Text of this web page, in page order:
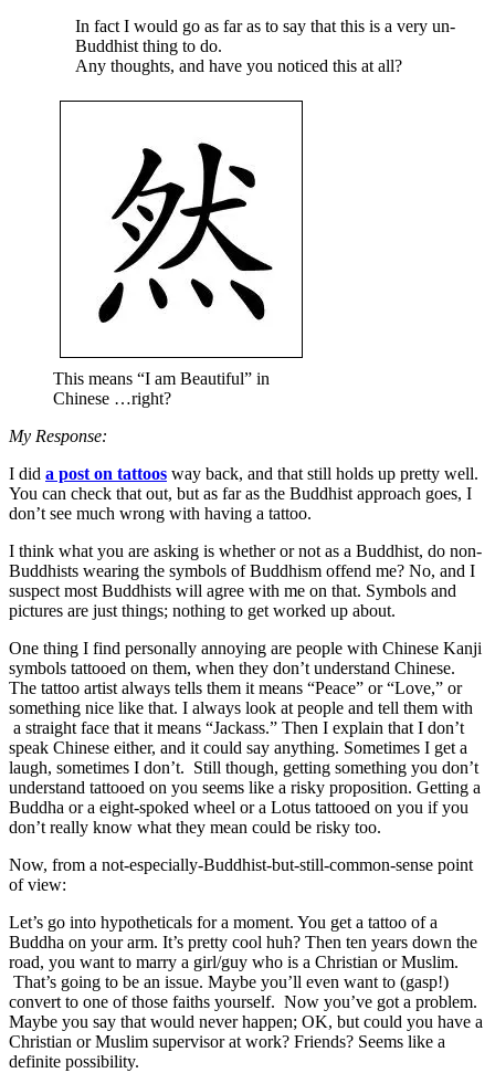
In fact I would go as far as to say that this is a very un-
Buddhist thing to do.
Any thoughts, and have you noticed this at all?
This means “I am Beautiful” in
Chinese …right?
My Response:
I did a post on tattoos way back, and that still holds up pretty well.
You can check that out, but as far as the Buddhist approach goes, I
don’t see much wrong with having a tattoo.
I think what you are asking is whether or not as a Buddhist, do non-
Buddhists wearing the symbols of Buddhism offend me? No, and I
suspect most Buddhists will agree with me on that. Symbols and
pictures are just things; nothing to get worked up about.
One thing I find personally annoying are people with Chinese Kanji
symbols tattooed on them, when they don’t understand Chinese.
The tattoo artist always tells them it means “Peace” or “Love,” or
something nice like that. I always look at people and tell them with
a straight face that it means “Jackass.” Then I explain that I don’t
speak Chinese either, and it could say anything. Sometimes I get a
laugh, sometimes I don’t. Still though, getting something you don’t
understand tattooed on you seems like a risky proposition. Getting a
Buddha or a eight-spoked wheel or a Lotus tattooed on you if you
don’t really know what they mean could be risky too.
Now, from a not-especially-Buddhist-but-still-common-sense point
of view:
Let’s go into hypotheticals for a moment. You get a tattoo of a
Buddha on your arm. It’s pretty cool huh? Then ten years down the
road, you want to marry a girl/guy who is a Christian or Muslim.
That’s going to be an issue. Maybe you’ll even want to (gasp!)
convert to one of those faiths yourself. Now you’ve got a problem.
Maybe you say that would never happen; OK, but could you have a
Christian or Muslim supervisor at work? Friends? Seems like a
definite possibility.